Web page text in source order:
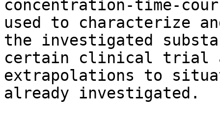
concentration-time-
used to characterize
the investigated
certain clinical trial
extrapolations to
already investigated.